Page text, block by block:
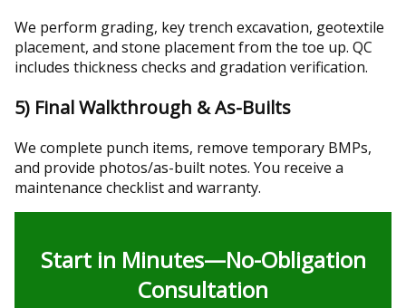
We perform grading, key trench excavation, geotextile
placement, and stone placement from the toe up. QC
includes thickness checks and gradation verification.
5) Final Walkthrough & As-Builts
We complete punch items, remove temporary BMPs,
and provide photos/as-built notes. You receive a
maintenance checklist and warranty.
Start in Minutes—No-Obligation
Consultation